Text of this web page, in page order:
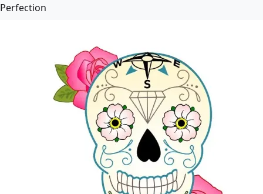
Perfection